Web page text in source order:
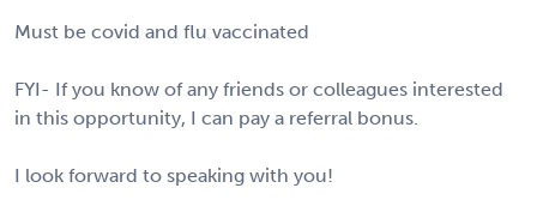
Must be covid and flu vaccinated
FYI- If you know of any friends or colleagues interested
in this opportunity, I can pay a referral bonus.
I look forward to speaking with you!